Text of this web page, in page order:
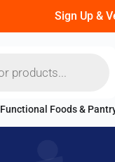
Sign Up &
Functional Foods &